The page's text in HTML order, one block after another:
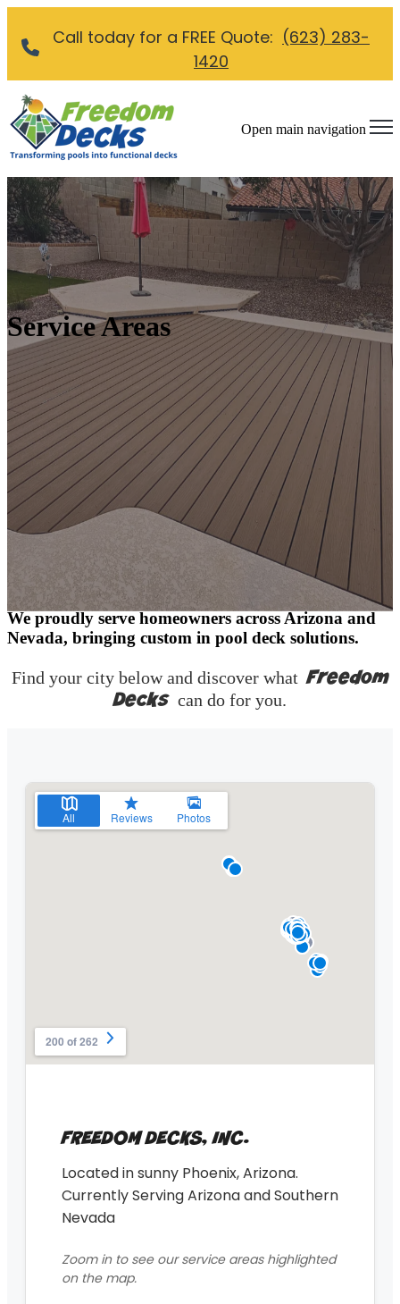
Call today for a FREE Quote: (623) 283-
1420
Open main navigation
Service Areas
One Step Closer to a Better Backyard
We proudly serve homeowners across Arizona and
Nevada, bringing custom in pool deck solutions.
Find your city below and discover whatFreedom
Deckscan do for you.
FREEDOM DECKS, INC.
Located in sunny Phoenix, Arizona.
Currently Serving Arizona and Southern
Nevada
Zoom in to see our service areas highlighted
on the map.